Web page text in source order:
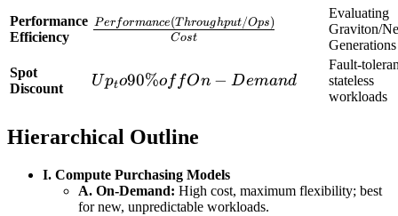
Length)
Hourly
Rate
Performance
Efficiency
\frac{Performance
(Throughput/Ops)}
Cost
Performance(T hroughput/Ops)
Evaluating
Graviton/
Generations
Spot
Discount
Up_to
Demand
Upto90%of fOn − Demand
Fault-
stateless
workloads
Hierarchical Outline
I. Compute Purchasing Models
A. On-Demand: High cost, maximum flexibility; best
for new, unpredictable workloads.